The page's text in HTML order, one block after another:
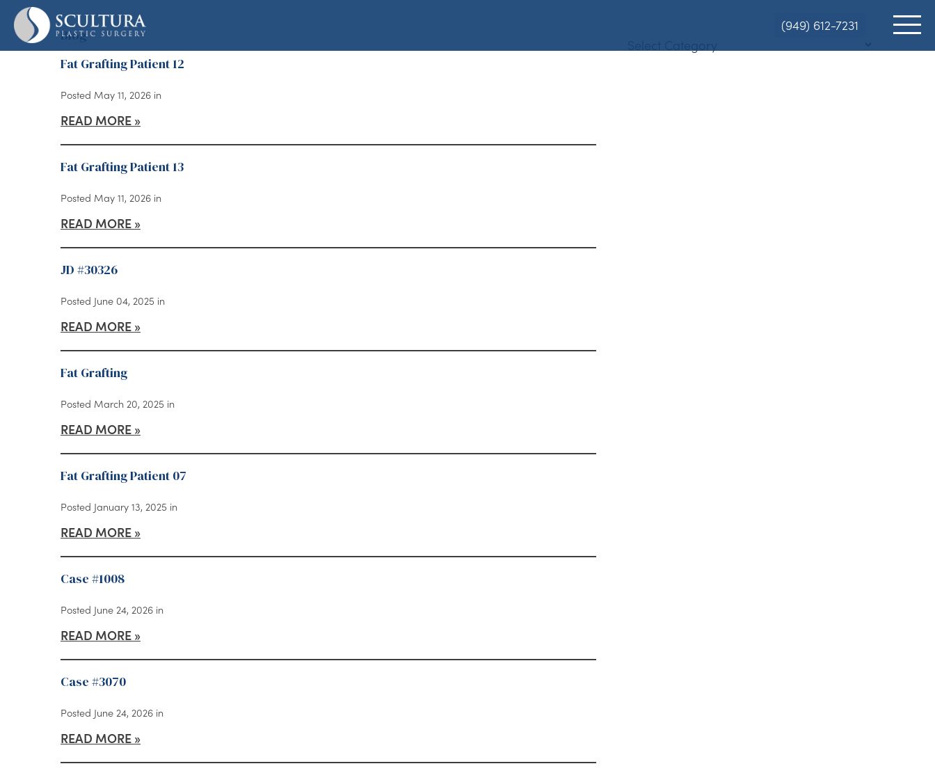
Skip
main
(949) 612-7231
Blog
Fat Grafting Patient 12
Posted May 11, 2026 in
READ MORE
Fat Grafting Patient 13
Posted May 11, 2026 in
READ MORE
JD #30326
Posted June 04, 2025 in
READ MORE
Fat Grafting
Posted March 20, 2025 in
READ MORE
Fat Grafting Patient 07
Posted January 13, 2025 in
READ MORE
Case #1008
Posted June 24, 2026 in
READ MORE
Case #3070
Posted June 24, 2026 in
READ MORE